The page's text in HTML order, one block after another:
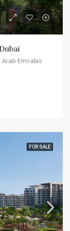
Arab Emirates
FOR SALE